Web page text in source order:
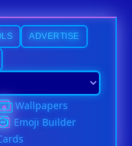
ADVERTISE
Wallpapers
Emoji Builder